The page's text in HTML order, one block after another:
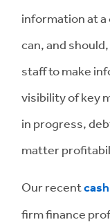
information at
can, and
staff to make
visibility of key
in progress,
matter
Our recent
firm finance